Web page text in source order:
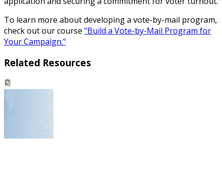
To learn more about developing a vote-by-mail program,
check out our course "Build a Vote-by-Mail Program for
Your Campaign."
Related Resources